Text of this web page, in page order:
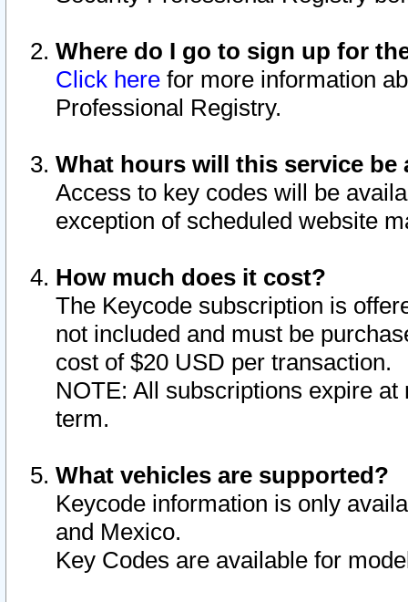
Where do I go to sign up for
Click here for more information
Professional Registry.
What hours will this service be
Access to key codes will be
exception of scheduled website
How much does it cost?
The Keycode subscription is
not included and must be
cost of $20 USD per transaction.
NOTE: All subscriptions expire
term.
What vehicles are supported?
Keycode information is only
and Mexico.
Key Codes are available for